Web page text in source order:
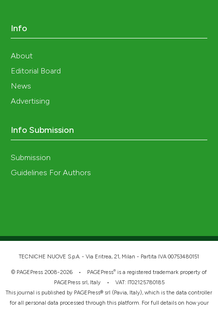
Info
About
Editorial Board
News
Advertising
Info Submission
Submission
Guidelines For Authors
TECNICHE NUOVE S.p.A. - Via Eritrea, 21, Milan - Partita IVA 00753480151
© PAGEPress 2008-2026 • PAGEPress® is a registered trademark property of
PAGEPress srl, Italy • VAT: IT02125780185
This journal is published by PAGEPress® srl (Pavia, Italy), which is the data controller
for all personal data processed through this platform. For full details on how your